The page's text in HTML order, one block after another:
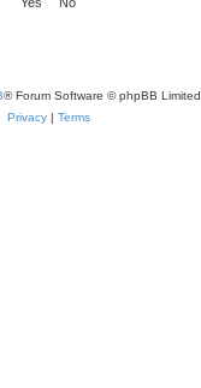
® Forum Software © phpBB Limited
Privacy| Terms